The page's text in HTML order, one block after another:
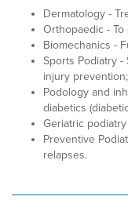
Dermatology -
Orthopaedic -
Biomechanics -
Sports Podiatry
injury prevention;
Podology and
diabetics
Geriatric
Preventive
relapses.